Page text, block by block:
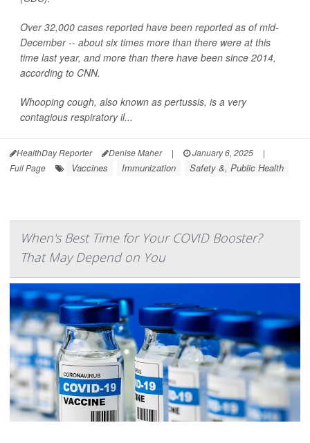
Over 32,000 cases reported have been reported as of mid-
December -- about six times more than there were at this
time last year, and more than there have been since 2014,
according to CNN.
Whooping cough, also known as pertussis, is a very
contagious respiratory il...
HealthDay Reporter Denise Maher | January 6, 2025
|
Full Page
Vaccines Immunization Safety &, Public Health
When's Best Time for Your COVID Booster?
That May Depend on You